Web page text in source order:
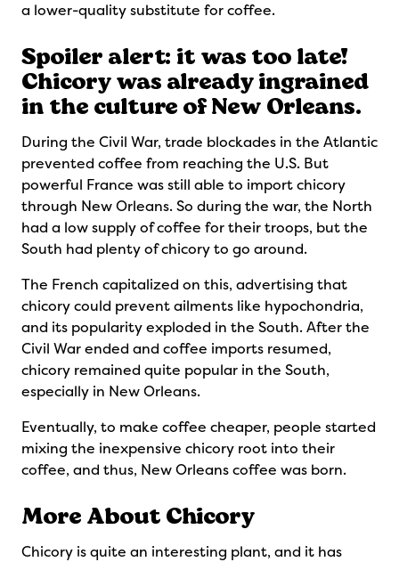
a lower-quality substitute for coffee.
Spoiler alert: it was too late!
Chicory was already ingrained
in the culture of New Orleans.
During the Civil War, trade blockades in the Atlantic
prevented coffee from reaching the U.S. But
powerful France was still able to import chicory
through New Orleans. So during the war, the North
had a low supply of coffee for their troops, but the
South had plenty of chicory to go around.
The French capitalized on this, advertising that
chicory could prevent ailments like hypochondria,
and its popularity exploded in the South. After the
Civil War ended and coffee imports resumed,
chicory remained quite popular in the South,
especially in New Orleans.
Eventually, to make coffee cheaper, people started
mixing the inexpensive chicory root into their
coffee, and thus, New Orleans coffee was born.
More About Chicory
Chicory is quite an interesting plant, and it has